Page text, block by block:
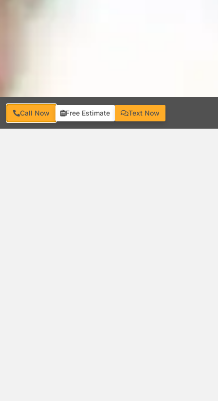
Call Now Free Estimate Text Now